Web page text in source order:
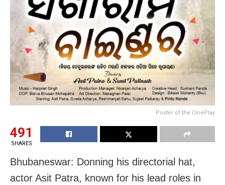
Poster of the CinePlay
491
SHARES
Bhubaneswar: Donning his directorial hat,
actor Asit Patra, known for his lead roles in